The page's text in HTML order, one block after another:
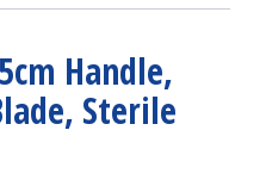
Handle,
Sterile